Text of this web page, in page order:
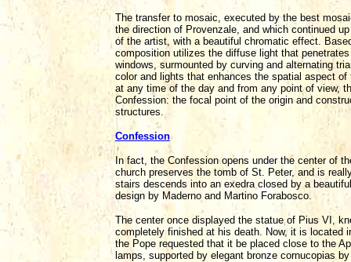
The transfer to mosaic, executed by the best
the direction of Provenzale, and which continued
of the artist, with a beautiful chromatic effect.
composition utilizes the diffuse light that
windows, surmounted by curving and alternating
color and lights that enhances the spatial aspect
at any time of the day and from any point of view,
Confession: the focal point of the origin and
structures.
Confession
In fact, the Confession opens under the center of
church preserves the tomb of St. Peter, and is
stairs descends into an exedra closed by a
design by Maderno and Martino Forabosco.
The center once displayed the statue of Pius VI,
completely finished at his death. Now, it is located
the Pope requested that it be placed close to the
lamps, supported by elegant bronze cornucopias